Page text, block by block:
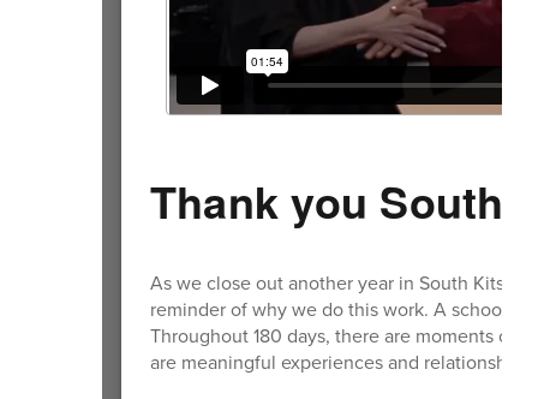
Thank you South
As we close out another year in South
reminder of why we do this work. A school
Throughout 180 days, there are moments of
are meaningful experiences and